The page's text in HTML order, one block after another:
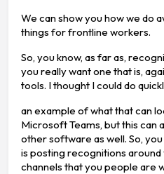
We can show you how we do
things for frontline workers.
So, you know, as far as,
you really want one that is,
tools. I thought I could do
an example of what that can
Microsoft Teams, but this can
other software as well. So,
is posting recognitions
channels that you people are